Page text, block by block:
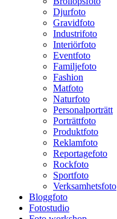
Djurfoto
Gravidfoto
Industrifoto
Interiörfoto
Eventfoto
Familjefoto
Fashion
Matfoto
Naturfoto
Personalporträtt
Porträttfoto
Produktfoto
Reklamfoto
Reportagefoto
Rockfoto
Sportfoto
Verksamhetsfoto
Bloggfoto
Fotostudio